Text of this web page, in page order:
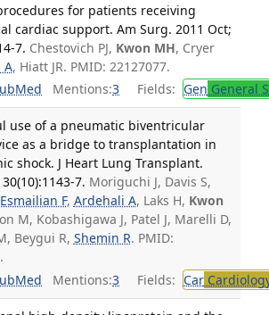
for patients receiving
cardiac support. Am Surg. 2011 Oct;
7. Chestovich PJ, Kwon MH, Cryer
A, Hiatt JR. PMID: 22127077.
Mentions:3 Fields: Gen General
use of a pneumatic biventricular
as a bridge to transplantation in
shock. J Heart Lung Transplant.
7. Moriguchi J, Davis S,
Esmailian F, Ardehali A, Laks H, Kwon
M, Kobashigawa J, Patel J, Marelli D,
Beygui R, Shemin R. PMID:
Mentions:3 Fields: Car